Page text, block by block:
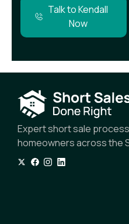
Talk to Kendall
Now
Expert short sale
homeowners across the